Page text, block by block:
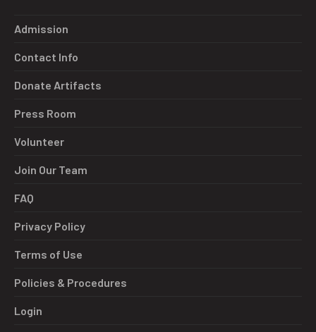
Admission
Contact Info
Donate Artifacts
Press Room
Volunteer
Join Our Team
FAQ
Privacy Policy
Terms of Use
Policies & Procedures
Login